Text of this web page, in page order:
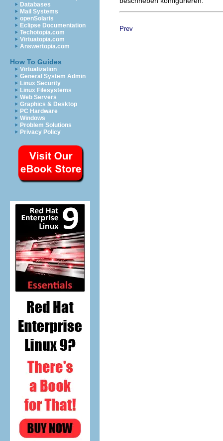
Databases
Mail Systems
openSolaris
Eclipse Documentation
Techotopia.com
Virtuatopia.com
Answertopia.com
How To Guides
Virtualization
General System Admin
Linux Security
Linux Filesystems
Web Servers
Graphics & Desktop
PC Hardware
Windows
Problem Solutions
Privacy Policy
Prev